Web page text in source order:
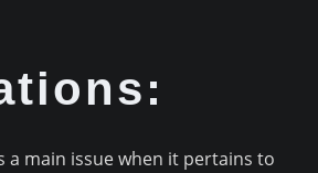
a main issue when it pertains to